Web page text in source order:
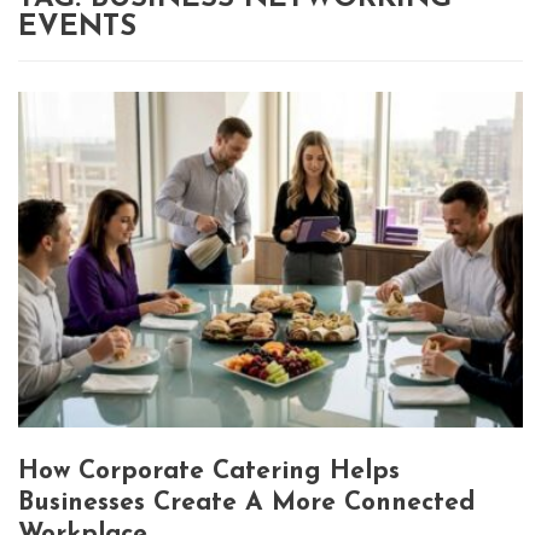
EVENTS
How Corporate Catering Helps
Businesses Create A More Connected